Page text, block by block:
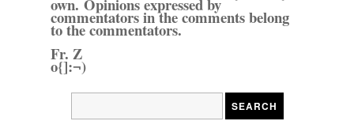
own. Opinions expressed by
commentators in the comments belong
to the commentators.
Fr. Z
o{]:¬)